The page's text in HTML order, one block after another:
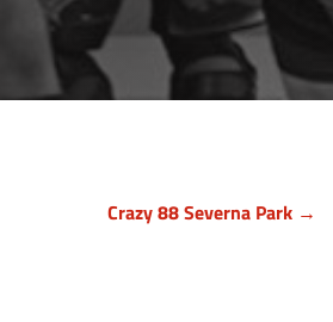
Crazy 88 Severna Park →